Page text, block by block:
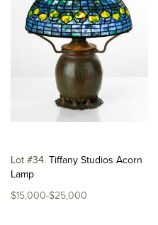
Lot #34 Tiffany Studios Acorn
Lamp
$15,000-$25,000